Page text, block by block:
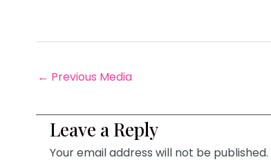
← Previous Media
Leave a Reply
Your email address will not be published.